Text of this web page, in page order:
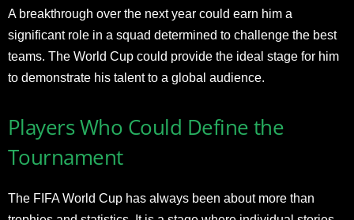
A breakthrough over the next year could earn him a
significant role in a squad determined to challenge the best
teams. The World Cup could provide the ideal stage for him
to demonstrate his talent to a global audience.
Players Who Could Define the
Tournament
The FIFA World Cup has always been about more than